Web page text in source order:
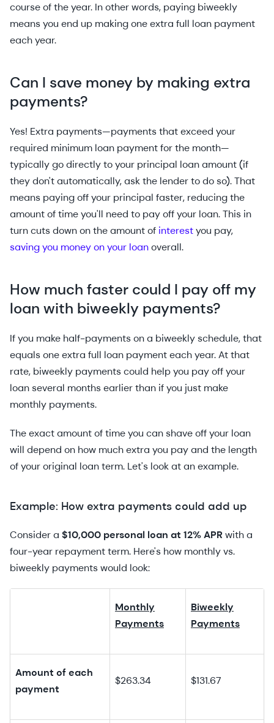
course of the year. In other words, paying biweekly
means you end up making one extra full loan payment
each year.
Can I save money by making extra
payments?
Yes! Extra payments—payments that exceed your
required minimum loan payment for the month—
typically go directly to your principal loan amount (if
they don't automatically, ask the lender to do so). That
means paying off your principal faster, reducing the
amount of time you'll need to pay off your loan. This in
turn cuts down on the amount of interestyou pay,
saving you money on your loanoverall.
How much faster could I pay off my
loan with biweekly payments?
If you make half-payments on a biweekly schedule, that
equals one extra full loan payment each year. At that
rate, biweekly payments could help you pay off your
loan several months earlier than if you just make
monthly payments.
The exact amount of time you can shave off your loan
will depend on how much extra you pay and the length
of your original loan term. Let's look at an example.
Example: How extra payments could add up
Consider a $10,000 personal loan at 12% APRwith a
four-year repayment term. Here's how monthly vs.
biweekly payments would look:
Monthly
Payments
Biweekly
Payments
Amount of each
payment
$263.34 $131.67